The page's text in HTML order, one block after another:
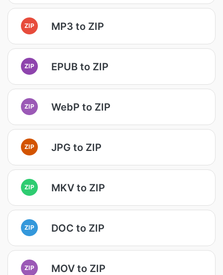
ZIP MP3 to ZIP
ZIP EPUB to ZIP
ZIP WebP to ZIP
ZIP JPG to ZIP
ZIP MKV to ZIP
ZIP DOC to ZIP
ZIP MOV to ZIP